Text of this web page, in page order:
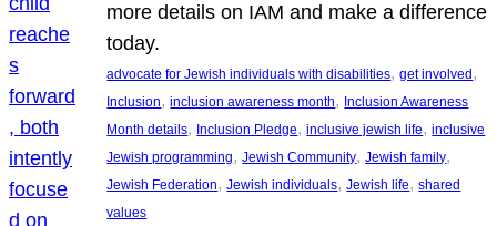
more details on IAM and make a difference
today.
advocate for Jewish individuals with disabilities, get involved
Inclusion, inclusion awareness month, Inclusion Awareness
Month details, Inclusion Pledge, inclusive jewish life, inclusive
Jewish programming, Jewish Community, Jewish family
Jewish Federation, Jewish individuals, Jewish life, shared
values